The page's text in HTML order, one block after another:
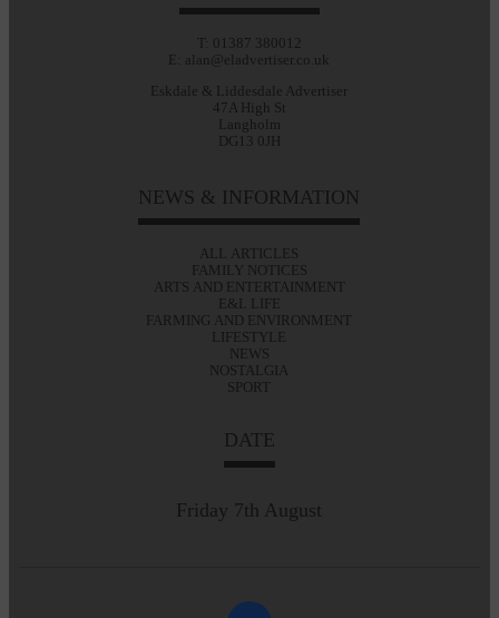
T: 01387 380012
E: alan@eladvertiser.co.uk
Eskdale & Liddesdale Advertiser
47A High St
Langholm
DG13 0JH
NEWS & INFORMATION
ALL ARTICLES
FAMILY NOTICES
ARTS AND ENTERTAINMENT
E&L LIFE
FARMING AND ENVIRONMENT
LIFESTYLE
NEWS
NOSTALGIA
SPORT
DATE
Friday 7th August